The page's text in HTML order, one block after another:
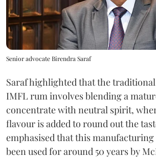
Senior advocate Birendra Saraf
Saraf highlighted that the
IMFL rum involves blending a
concentrate with neutral spirit,
flavour is added to round out the
emphasised that this manufacturing
been used for around 50 years by